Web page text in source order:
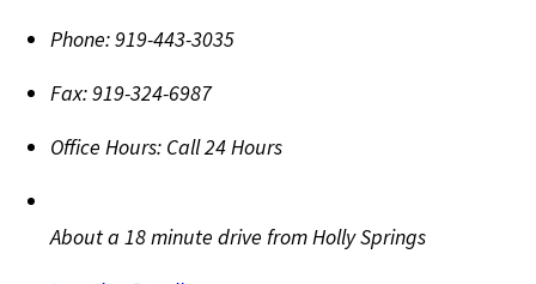
Phone:919-443-3035
Fax:919-324-6987
Office Hours: Call 24 Hours
About a 18 minute drive from Holly Springs